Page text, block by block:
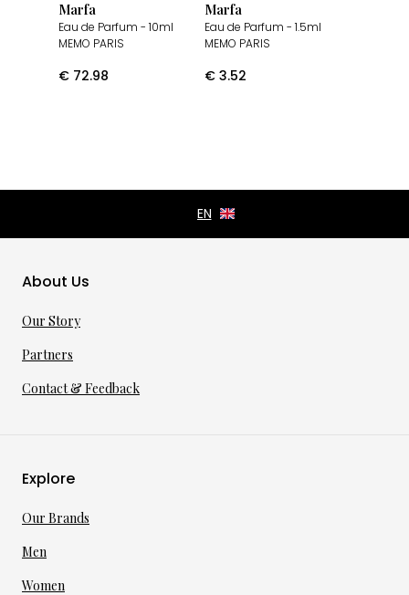
Marfa
Eau de Parfum - 10ml
MEMO PARIS
€ 72.98
Marfa
Eau de Parfum - 1.5ml
MEMO PARIS
€ 3.52
About Us
Our Story
Partners
Contact & Feedback
Explore
Our Brands
Men
Women